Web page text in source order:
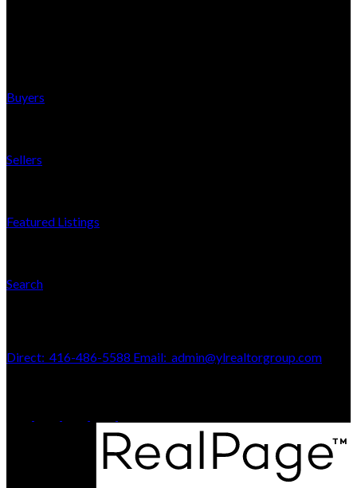
Buyers
Sellers
Featured Listings
Search
Direct: 416-486-5588 Email: admin@ylrealtorgroup.com